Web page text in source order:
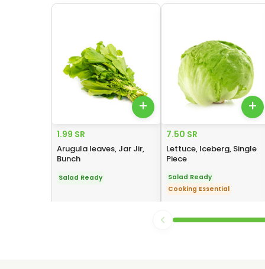
+
1.99 SR
Arugula leaves, Jar Jir,
Bunch
Salad Ready
+
7.50 SR
Lettuce, Iceberg, Single
Piece
Salad Ready
Cooking Essential